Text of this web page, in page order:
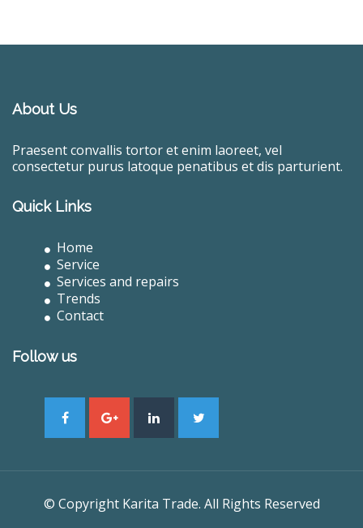
About Us
Praesent convallis tortor et enim laoreet, vel
consectetur purus latoque penatibus et dis parturient.
Quick Links
Home
Service
Services and repairs
Trends
Contact
Follow us
© Copyright Karita Trade. All Rights Reserved